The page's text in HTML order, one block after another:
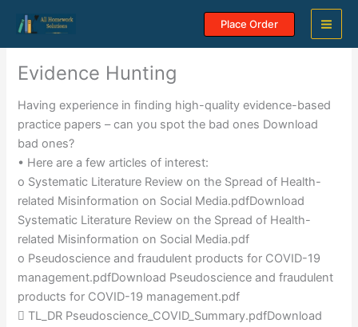
content
Place Order
Evidence Hunting
Having experience in finding high-quality evidence-based
practice papers – can you spot the bad ones Download
bad ones?
• Here are a few articles of interest:
o Systematic Literature Review on the Spread of Health-
related Misinformation on Social Media.pdfDownload
Systematic Literature Review on the Spread of Health-
related Misinformation on Social Media.pdf
o Pseudoscience and fraudulent products for COVID-19
management.pdfDownload Pseudoscience and fraudulent
products for COVID-19 management.pdf
 TL_DR Pseudoscience_COVID_Summary.pdfDownload